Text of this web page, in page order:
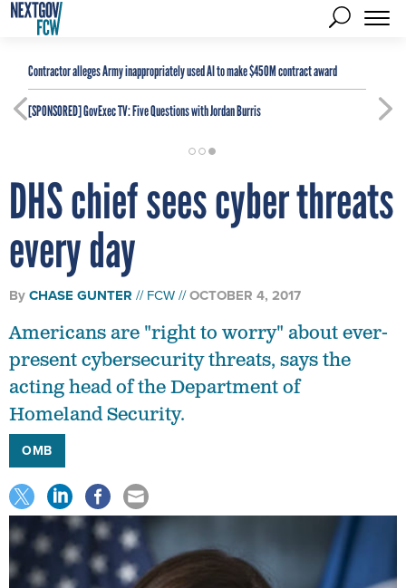
Contractor alleges Army inappropriately used AI to make $450M contract award
[SPONSORED]GovExec TV: Five Questions with Jordan Burris
DHS chief sees cyber threats
every day
ByCHASE GUNTER FCW OCTOBER 4, 2017
Americans are "right to worry" about ever-
present cybersecurity threats, says the
acting head of the Department of
Homeland Security.
OMB